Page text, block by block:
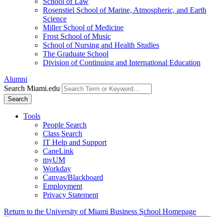
Rosenstiel School of Marine, Atmospheric, and Earth
Science
Miller School of Medicine
Frost School of Music
School of Nursing and Health Studies
The Graduate School
Division of Continuing and International Education
Alumni
Search Miami.edu
Search
Tools
People Search
Class Search
IT Help and Support
CaneLink
myUM
Workday
Canvas/Blackboard
Employment
Privacy Statement
Return to the University of Miami Business School Homepage